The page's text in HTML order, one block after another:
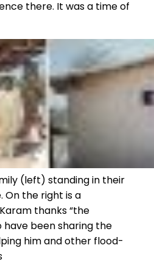
there. It was a time of
(left) standing in their
On the right is a
thanks “the
have been sharing the
him and other flood-